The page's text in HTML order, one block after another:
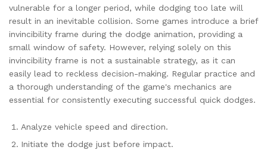
vulnerable for a longer period, while dodging too late will
result in an inevitable collision. Some games introduce a brief
invincibility frame during the dodge animation, providing a
small window of safety. However, relying solely on this
invincibility frame is not a sustainable strategy, as it can
easily lead to reckless decision-making. Regular practice and
a thorough understanding of the game's mechanics are
essential for consistently executing successful quick dodges.
Analyze vehicle speed and direction.
Initiate the dodge just before impact.